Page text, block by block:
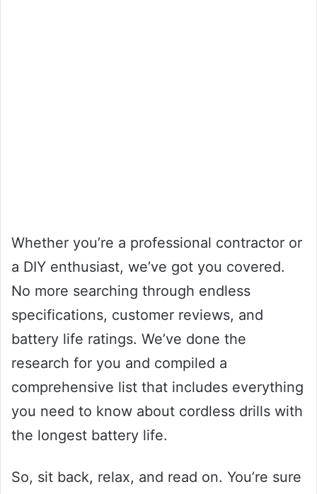
Whether you’re a professional contractor or
a DIY enthusiast, we’ve got you covered.
No more searching through endless
specifications, customer reviews, and
battery life ratings. We’ve done the
research for you and compiled a
comprehensive list that includes everything
you need to know about cordless drills with
the longest battery life.
So, sit back, relax, and read on. You’re sure